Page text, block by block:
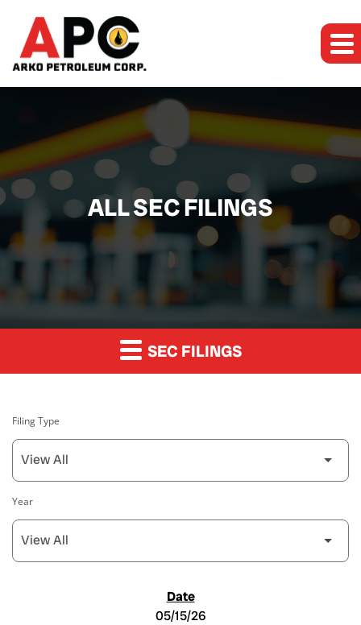
ALL SEC FILINGS
SEC FILINGS
Filing Type
Year
05/15/26